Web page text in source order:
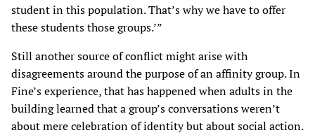
student in this population. That’s why we have to offer
these students those groups.’”
Still another source of conflict might arise with
disagreements around the purpose of an affinity group. In
Fine’s experience, that has happened when adults in the
building learned that a group’s conversations weren’t
about mere celebration of identity but about social action.